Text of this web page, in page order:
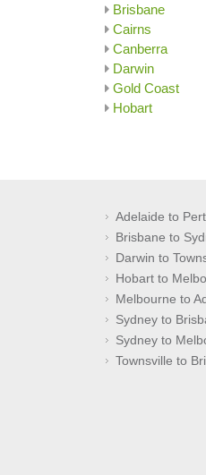
Brisbane
Cairns
Canberra
Darwin
Gold Coast
Hobart
Adelaide to
Brisbane to
Darwin to
Hobart to
Melbourne to
Sydney to
Sydney to
Townsville to